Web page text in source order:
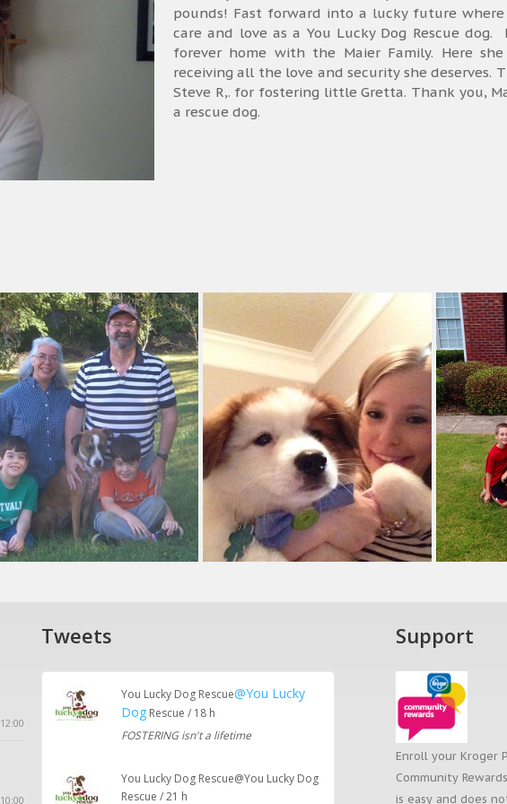
pounds! Fast forward into a lucky future where
care and love as a You Lucky Dog Rescue dog.
forever home with the Maier Family. Here
receiving all the love and security she deserves.
Steve R,. for fostering little Gretta. Thank you,
a rescue dog.
Tweets
You Lucky Dog Rescue@You Lucky
DogRescue / 18 h
FOSTERING isn't a lifetime
You Lucky Dog Rescue@You Lucky Dog
Rescue / 21 h
Support
Enroll your Kroger
Community
is easy and does